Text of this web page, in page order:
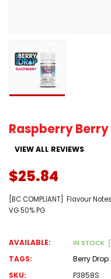
Raspberry Berry
VIEW ALL REVIEWS
$25.84
[BC COMPLIANT] Flavour
VG 50% PG
AVAILABLE: IN STOCK
TAGS:
Berry Drop
SKU:
P3858S